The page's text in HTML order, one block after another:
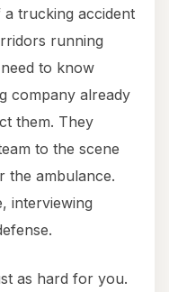
trucking accident
running
to know
company already
them. They
to the scene
the ambulance.
interviewing
as hard for you.